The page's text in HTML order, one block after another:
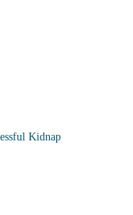
Kidnap